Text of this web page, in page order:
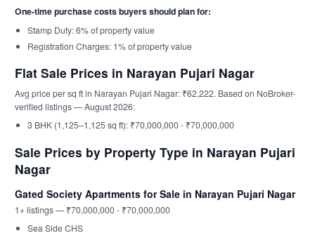
One-time purchase costs buyers should plan for:
Stamp Duty: 6% of property value
Registration Charges: 1% of property value
Flat Sale Prices in Narayan Pujari Nagar
Avg price per sq ft in Narayan Pujari Nagar: ₹62,222. Based on NoBroker-
verified listings — August 2026:
3 BHK (1,125–1,125 sq ft): ₹70,000,000 - ₹70,000,000
Sale Prices by Property Type in Narayan Pujari
Nagar
Gated Society Apartments for Sale in Narayan Pujari Nagar
1+ listings — ₹70,000,000 - ₹70,000,000
Sea Side CHS